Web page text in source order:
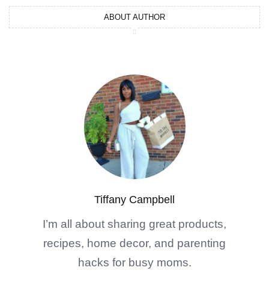
ABOUT AUTHOR
Tiffany Campbell
I’m all about sharing great products,
recipes, home decor, and parenting
hacks for busy moms.